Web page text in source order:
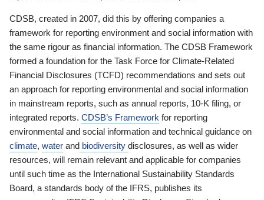
CDSB, created in 2007, did this by offering companies a
framework for reporting environment and social information with
the same rigour as financial information. The CDSB Framework
formed a foundation for the Task Force for Climate-Related
Financial Disclosures (TCFD) recommendations and sets out
an approach for reporting environmental and social information
in mainstream reports, such as annual reports, 10-K filing, or
integrated reports. CDSB’s Framework for reporting
environmental and social information and technical guidance on
climate, water and biodiversity disclosures, as well as wider
resources, will remain relevant and applicable for companies
until such time as the International Sustainability Standards
Board, a standards body of the IFRS, publishes its